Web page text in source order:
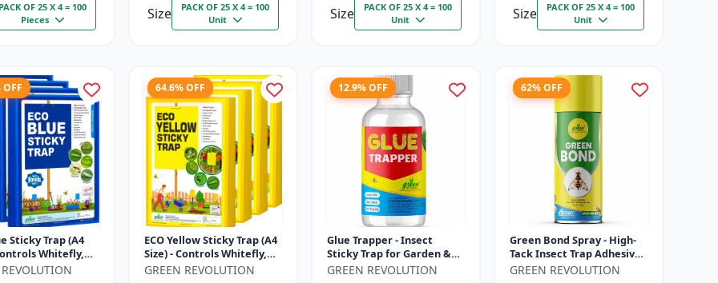
PACK OF 25 X 4 = 100
Pieces
Size
PACK OF 25 X 4 = 100
Unit
Size
PACK OF 25 X 4 = 100
Unit
Size
PACK OF 25 X 4 = 100
Unit
OFF
Sticky Trap (A4
Whitefly,
& Jassids for
64.6% OFF
ECO Yellow Sticky Trap (A4
Size) - Controls Whitefly,
Thrips, Aphids & Jassids for
GREEN REVOLUTION
12.9% OFF
Glue Trapper - Insect
Sticky Trap for Garden &
Farm | Controls Whitefly,
GREEN REVOLUTION
62% OFF
Green Bond Spray - High-
Tack Insect Trap Adhesive
(Glue) | Controls Fruit Flies
GREEN REVOLUTION